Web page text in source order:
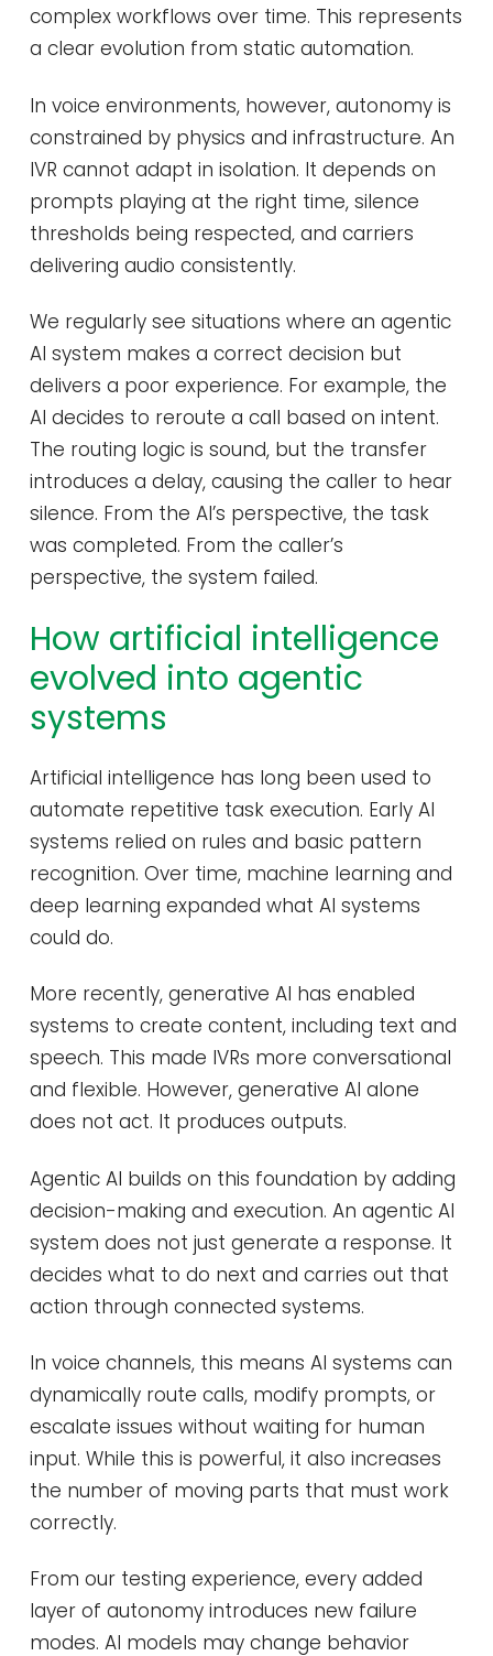
complex workflows over time. This represents
a clear evolution from static automation.
In voice environments, however, autonomy is
constrained by physics and infrastructure. An
IVR cannot adapt in isolation. It depends on
prompts playing at the right time, silence
thresholds being respected, and carriers
delivering audio consistently.
We regularly see situations where an agentic
AI system makes a correct decision but
delivers a poor experience. For example, the
AI decides to reroute a call based on intent.
The routing logic is sound, but the transfer
introduces a delay, causing the caller to hear
silence. From the AI’s perspective, the task
was completed. From the caller’s
perspective, the system failed.
How artificial intelligence
evolved into agentic
systems
Artificial intelligence has long been used to
automate repetitive task execution. Early AI
systems relied on rules and basic pattern
recognition. Over time, machine learning and
deep learning expanded what AI systems
could do.
More recently, generative AI has enabled
systems to create content, including text and
speech. This made IVRs more conversational
and flexible. However, generative AI alone
does not act. It produces outputs.
Agentic AI builds on this foundation by adding
decision-making and execution. An agentic AI
system does not just generate a response. It
decides what to do next and carries out that
action through connected systems.
In voice channels, this means AI systems can
dynamically route calls, modify prompts, or
escalate issues without waiting for human
input. While this is powerful, it also increases
the number of moving parts that must work
correctly.
From our testing experience, every added
layer of autonomy introduces new failure
modes. AI models may change behavior